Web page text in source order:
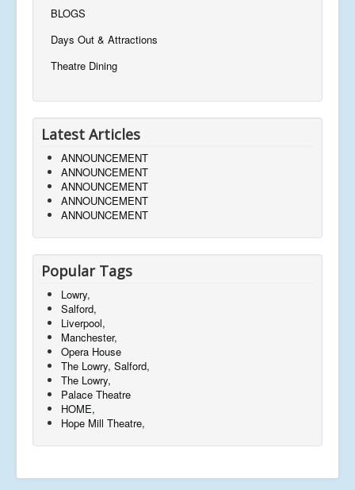
BLOGS
Days Out & Attractions
Theatre Dining
Latest Articles
ANNOUNCEMENT
ANNOUNCEMENT
ANNOUNCEMENT
ANNOUNCEMENT
ANNOUNCEMENT
Popular Tags
Lowry,
Salford,
Liverpool,
Manchester,
Opera House
The Lowry, Salford,
The Lowry,
Palace Theatre
HOME,
Hope Mill Theatre,